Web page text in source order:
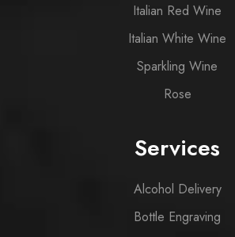
Italian Red Wine
Italian White Wine
Sparkling Wine
Rose
Services
Alcohol Delivery
Bottle Engraving